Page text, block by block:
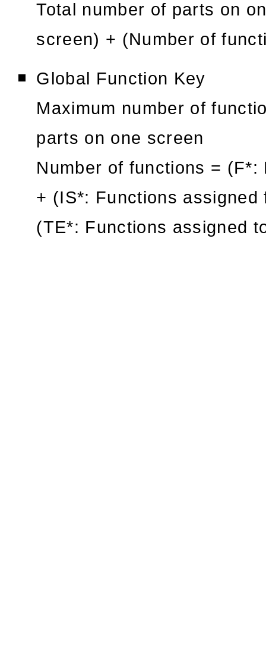
Total number of parts on
screen) + (Number of
Global Function Key
Maximum number of
parts on one screen
Number of functions =
+ (IS*: Functions
(TE*: Functions assigned